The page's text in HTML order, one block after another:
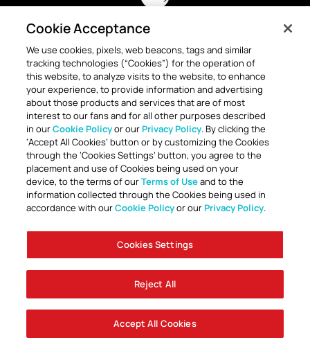
OFFICIAL PARTNERS
TOGETHER ANYTHING IS POSSIBLE
Company InformationContact Us
Sign Up To Our Newsletter
Club PoliciesCookie PolicyFoley Entertainment GroupPrivacy NoticeSafeguarding
Terms Of Use
© AFC Bournemouth 2025
Cookie Acceptance
We use cookies, pixels, web beacons, tags and similar
tracking technologies (“Cookies”) for the operation of
this website, to analyze visits to the website, to enhance
your experience, to provide information and advertising
about those products and services that are of most
interest to our fans and for all other purposes described
in ourCookie Policyor our Privacy Policy. By clicking the
‘Accept All Cookies’ button or by customizing the Cookies
through the ‘Cookies Settings’ button, you agree to the
placement and use of Cookies being used on your
device, to the terms of ourTerms of Useand to the
information collected through the Cookies being used in
accordance with ourCookie Policyor our Privacy Policy.
Cookies Settings
Reject All
Accept All Cookies